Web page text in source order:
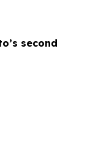
second